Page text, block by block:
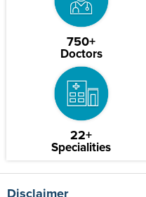
750+
Doctors
22+
Specialities
Disclaimer